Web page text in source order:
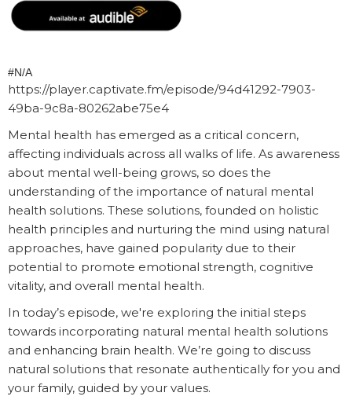
#N/A
https://player.captivate.fm/episode/94d41292-7903-
49ba-9c8a-80262abe75e4
Mental health has emerged as a critical concern,
affecting individuals across all walks of life. As awareness
about mental well-being grows, so does the
understanding of the importance of natural mental
health solutions. These solutions, founded on holistic
health principles and nurturing the mind using natural
approaches, have gained popularity due to their
potential to promote emotional strength, cognitive
vitality, and overall mental health.
In today’s episode, we're exploring the initial steps
towards incorporating natural mental health solutions
and enhancing brain health. We’re going to discuss
natural solutions that resonate authentically for you and
your family, guided by your values.